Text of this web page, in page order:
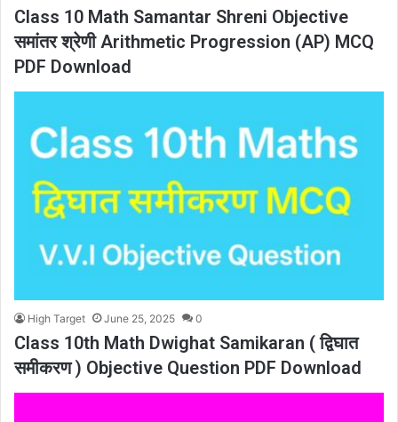
Class 10 Math Samantar Shreni Objective
समांतर श्रेणी Arithmetic Progression (AP) MCQ
PDF Download
High Target June 25, 2025 0
Class 10th Math Dwighat Samikaran ( द्विघात
समीकरण ) Objective Question PDF Download